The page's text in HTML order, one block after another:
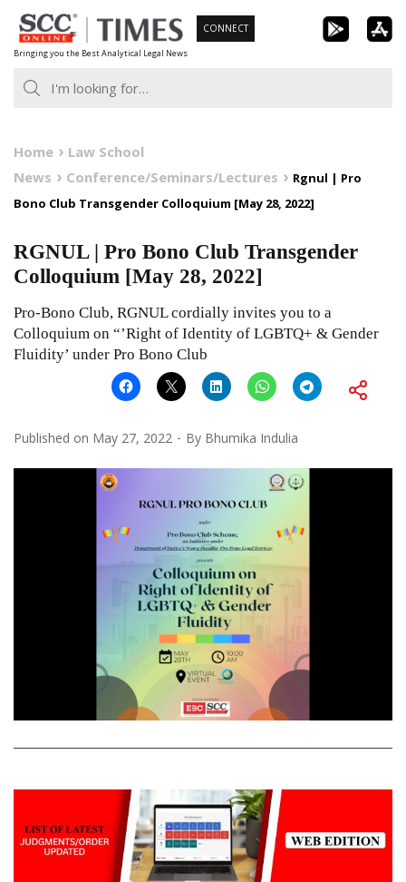
Skip
to
content
Bringing you the Best Analytical Legal News
CONNECT
Home
Law School
News
Conference/Seminars/Lectures
Rgnul | Pro
Bono Club Transgender Colloquium [May 28, 2022]
RGNUL | Pro Bono Club Transgender
Colloquium [May 28, 2022]
Pro-Bono Club, RGNUL cordially invites you to a
Colloquium on “’Right of Identity of LGBTQ+ & Gender
Fluidity’ under Pro Bono Club
Published on May 27, 2022 By Bhumika Indulia